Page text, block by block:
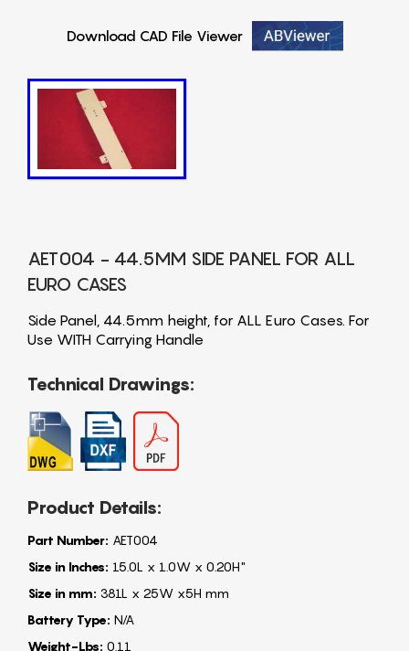
Download CAD File Viewer
AET004 - 44.5MM SIDE PANEL FOR ALL
EURO CASES
Side Panel, 44.5mm height, for ALL Euro Cases. For
Use WITH Carrying Handle
Technical Drawings:
Product Details:
Part Number: AET004
Size in Inches: 15.0L x 1.0W x 0.20H"
Size in mm: 381L x 25W x5H mm
Battery Type: N/A
Weight-Lbs: 0.11